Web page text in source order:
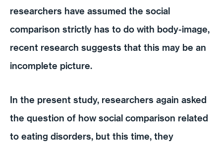
researchers have assumed the social
comparison strictly has to do with body-image,
recent research suggests that this may be an
incomplete picture.
In the present study, researchers again asked
the question of how social comparison related
to eating disorders, but this time, they